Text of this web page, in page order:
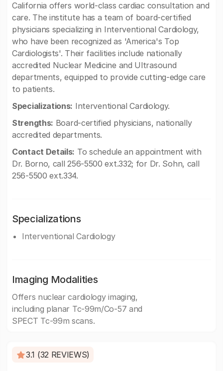
California offers world-class cardiac consultation and
care. The institute has a team of board-certified
physicians specializing in Interventional Cardiology,
who have been recognized as 'America's Top
Cardiologists'. Their facilities include nationally
accredited Nuclear Medicine and Ultrasound
departments, equipped to provide cutting-edge care
to patients.
Specializations: Interventional Cardiology.
Strengths: Board-certified physicians, nationally
accredited departments.
Contact Details: To schedule an appointment with
Dr. Borno, call 256-5500 ext.332; for Dr. Sohn, call
256-5500 ext.334.
Specializations
Interventional Cardiology
Imaging Modalities
Offers nuclear cardiology imaging,
including planar Tc-99m/Co-57 and
SPECT Tc-99m scans.
3.1 (32 REVIEWS)